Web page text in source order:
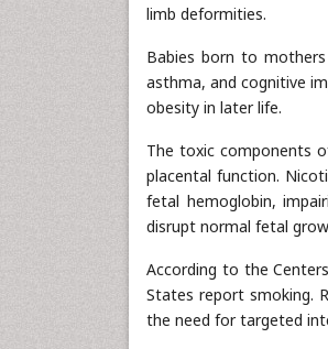
limb deformities.
Babies born to
asthma, and cognitive
obesity in later life.
The toxic components
placental function.
fetal hemoglobin,
disrupt normal fetal
According to the
States report smoking.
the need for targeted